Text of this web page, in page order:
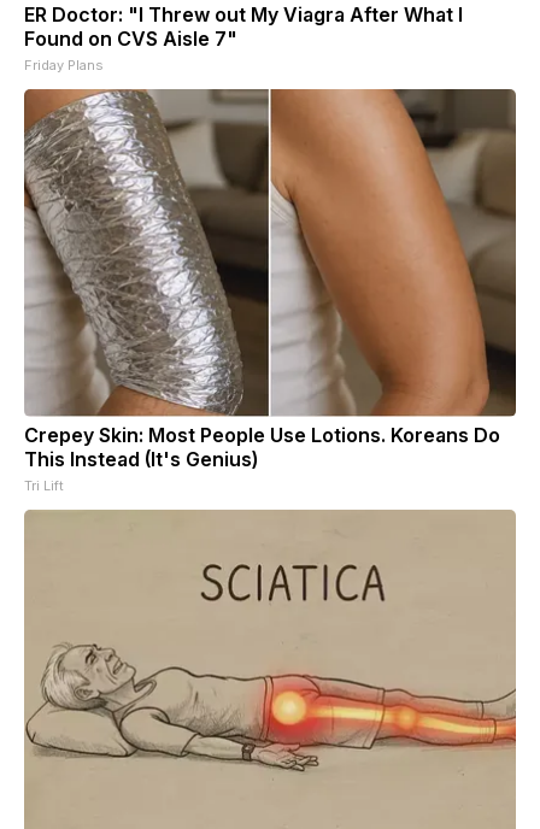
ER Doctor: "I Threw out My Viagra After What I
Found on CVS Aisle 7"
Friday Plans
Crepey Skin: Most People Use Lotions. Koreans Do
This Instead (It's Genius)
Tri Lift